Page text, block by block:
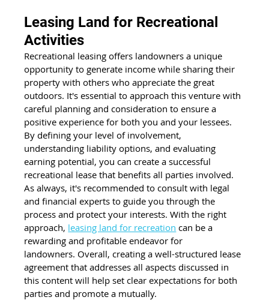
Leasing Land for Recreational
Activities
Recreational leasing offers landowners a unique
opportunity to generate income while sharing their
property with others who appreciate the great
outdoors. It's essential to approach this venture with
careful planning and consideration to ensure a
positive experience for both you and your lessees.
By defining your level of involvement,
understanding liability options, and evaluating
earning potential, you can create a successful
recreational lease that benefits all parties involved.
As always, it's recommended to consult with legal
and financial experts to guide you through the
process and protect your interests. With the right
approach, leasing land for recreation can be a
rewarding and profitable endeavor for
landowners. Overall, creating a well-structured lease
agreement that addresses all aspects discussed in
this content will help set clear expectations for both
parties and promote a mutually.